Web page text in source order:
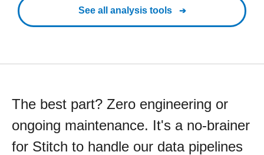
See all analysis tools
The best part? Zero engineering or
ongoing maintenance. It's a no-brainer
for Stitch to handle our data pipelines